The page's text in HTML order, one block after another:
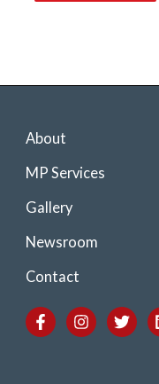
About
MP Services
Gallery
Newsroom
Contact